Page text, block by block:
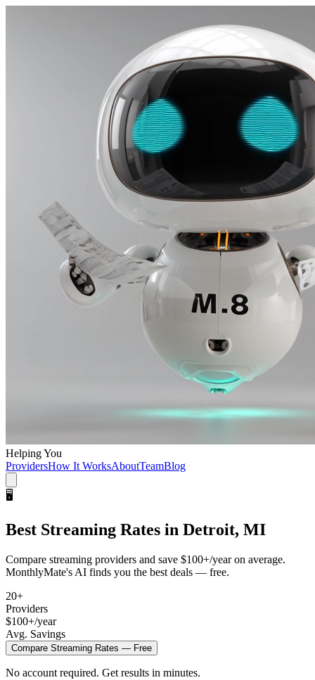
Helping You
ProvidersHow It WorksAboutTeamBlog
🖥️
Best Streaming Rates in Detroit, MI
Compare streaming providers and save $100+/yearon average.
MonthlyMate's AI finds you the best deals — free.
20+
Providers
$100+/year
Avg. Savings
Compare Streaming Rates — Free
No account required. Get results in minutes.